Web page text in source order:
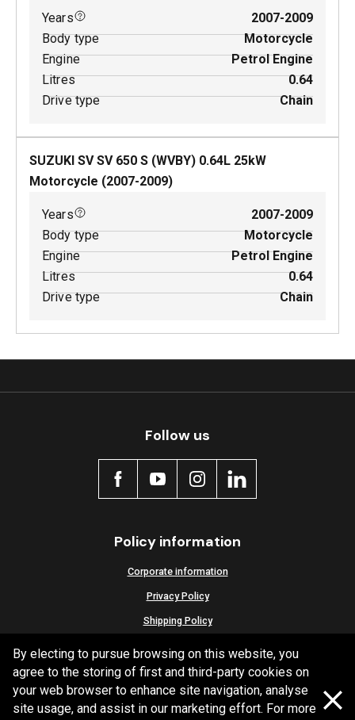
Years
2007-2009
Body type
Motorcycle
Engine
Petrol Engine
Litres
0.64
Drive type
Chain
SUZUKI SV SV 650 S (WVBY) 0.64L 25kW
Motorcycle (2007-2009)
Years
2007-2009
Body type
Motorcycle
Engine
Petrol Engine
Litres
0.64
Drive type
Chain
Follow us
Policy information
Corporate information
Privacy Policy
Shipping Policy
Copyright Bendix2026
By electing to pursue browsing on this website, you
agree to the storing of first and third-party cookies on
your web browser to enhance site navigation, analyse
site usage, and assist in our marketing effort. For more